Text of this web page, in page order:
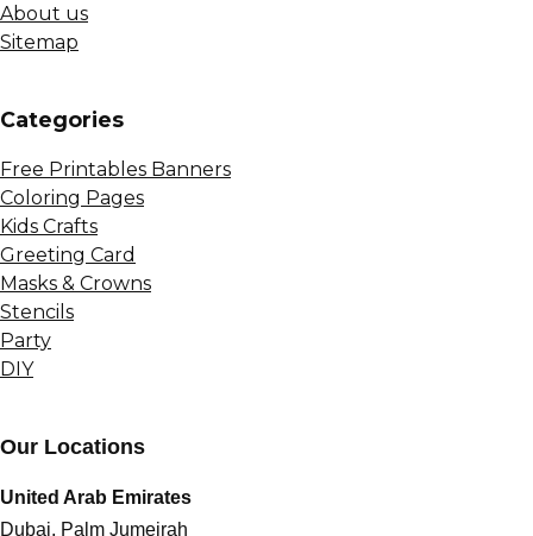
About us
Sitemap
Сategories
Free Printables Banners
Coloring Pages
Kids Crafts
Greeting Card
Masks & Crowns
Stencils
Party
DIY
Our Locations
United Arab Emirates
Dubai, Palm Jumeirah